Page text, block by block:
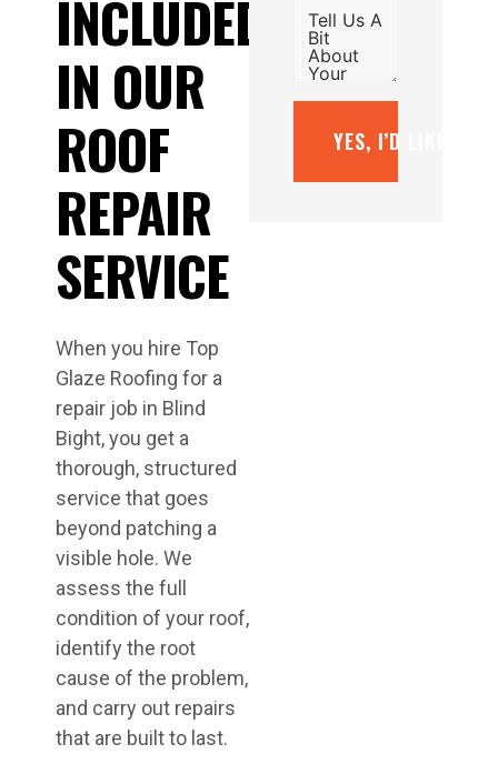
INCLUDED
IN OUR
ROOF
REPAIR
SERVICE
When you hire Top
Glaze Roofing for a
repair job in Blind
Bight, you get a
thorough, structured
service that goes
beyond patching a
visible hole. We
assess the full
condition of your roof,
identify the root
cause of the problem,
and carry out repairs
that are built to last.
YES, I’D LIKE A